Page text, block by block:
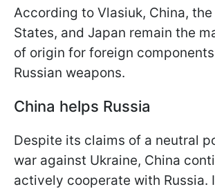
According to Vlasiuk, China,
States, and Japan remain the
of origin for foreign
Russian weapons.
China helps Russia
Despite its claims of a neutral
war against Ukraine, China
actively cooperate with Russia.